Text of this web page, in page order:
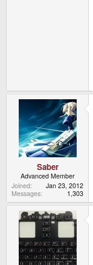
Saber
Advanced Member
Joined
Jan 23, 2012
Messages
1,303